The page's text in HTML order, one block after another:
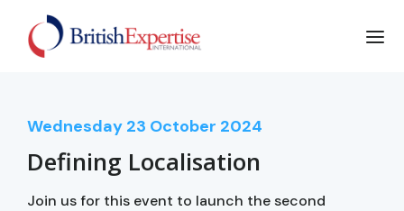
Wednesday 23 October 2024
Defining Localisation
Join us for this event to launch the second